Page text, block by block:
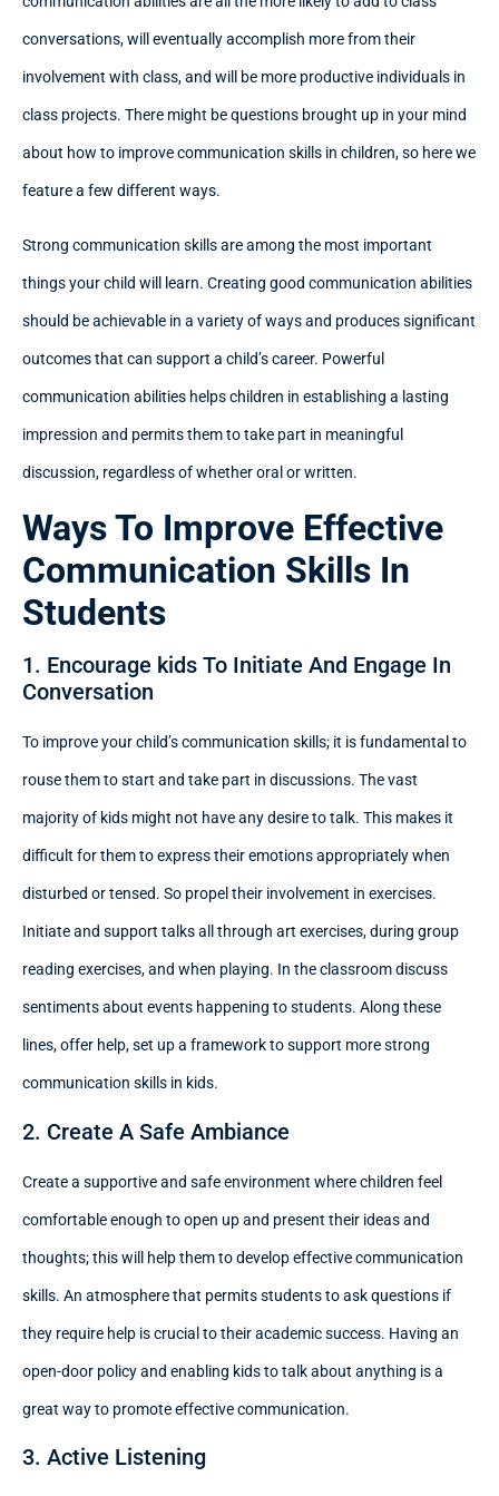
conversations, will eventually accomplish more from their
involvement with class, and will be more productive individuals in
class projects. There might be questions brought up in your mind
about how to improve communication skills in children, so here we
feature a few different ways.
Strong communication skills are among the most important
things your child will learn. Creating good communication abilities
should be achievable in a variety of ways and produces significant
outcomes that can support a child’s career. Powerful
communication abilities helps children in establishing a lasting
impression and permits them to take part in meaningful
discussion, regardless of whether oral or written.
Ways To Improve Effective
Communication Skills In
Students
1. Encourage kids To Initiate And Engage In
Conversation
To improve your child’s communication skills; it is fundamental to
rouse them to start and take part in discussions. The vast
majority of kids might not have any desire to talk. This makes it
difficult for them to express their emotions appropriately when
disturbed or tensed. So propel their involvement in exercises.
Initiate and support talks all through art exercises, during group
reading exercises, and when playing. In the classroom discuss
sentiments about events happening to students. Along these
lines, offer help, set up a framework to support more strong
communication skills in kids.
2. Create A Safe Ambiance
Create a supportive and safe environment where children feel
comfortable enough to open up and present their ideas and
thoughts; this will help them to develop effective communication
skills. An atmosphere that permits students to ask questions if
they require help is crucial to their academic success. Having an
open-door policy and enabling kids to talk about anything is a
great way to promote effective communication.
3. Active Listening